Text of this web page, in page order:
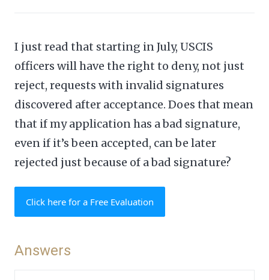
I just read that starting in July, USCIS
officers will have the right to deny, not just
reject, requests with invalid signatures
discovered after acceptance. Does that mean
that if my application has a bad signature,
even if it’s been accepted, can be later
rejected just because of a bad signature?
Click here for a Free Evaluation
Answers